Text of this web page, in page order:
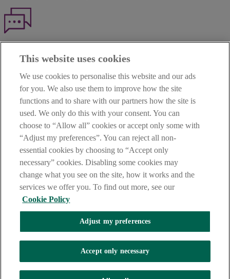
TERMS OF BUSINESS
INTEREST RATES
CAREERS
DATA PROTECTION NOTICE
ACCESSIBILITY
PERSONAL FEES & CHARGES
Before proceeding please read our Site UseTerms and Condition
Privacy&Cookiestatements which apply to your use of this
website. AIB and AIB Group are registered business names of
Allied Irish Banks, p.l.c. Registered Office: 10 Molesworth Street,
Dublin 2.
AIB Fraud & Security Centre
Always safe & secure
+353 (0)1 6600311Registered in Ireland: Registered No. 24173
This website uses cookies
We use cookies to personalise this website and our ads
for you. We also use them to improve how the site
functions and to share with our partners how the site is
used. We only do this with your consent. You can
choose to “Allow all” cookies or accept only some with
“Adjust my preferences”. You can reject all non-
essential cookies by choosing to “Accept only
necessary” cookies. Disabling some cookies may
change what you see on the site, how it works and the
services we offer you. To find out more, see our
Cookie Policy
Adjust my preferences
Accept only necessary